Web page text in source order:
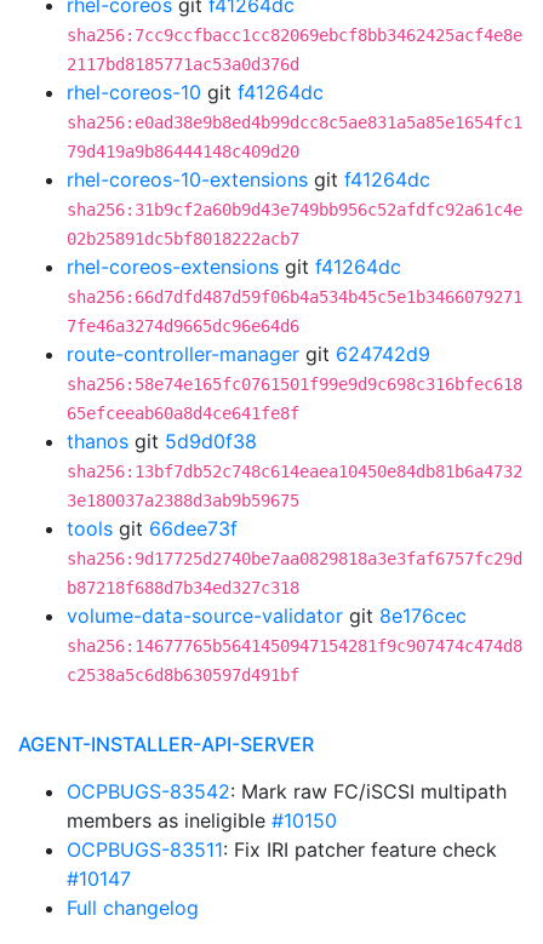
rhel-coreos git f41264dc
sha256:7cc9ccfbacc1cc82069ebcf8bb3462425acf4e8e
2117bd8185771ac53a0d376d
rhel-coreos-10 git f41264dc
sha256:e0ad38e9b8ed4b99dcc8c5ae831a5a85e1654fc1
79d419a9b86444148c409d20
rhel-coreos-10-extensions git f41264dc
sha256:31b9cf2a60b9d43e749bb956c52afdfc92a61c4e
02b25891dc5bf8018222acb7
rhel-coreos-extensions git f41264dc
sha256:66d7dfd487d59f06b4a534b45c5e1b3466079271
7fe46a3274d9665dc96e64d6
route-controller-manager git 624742d9
sha256:58e74e165fc0761501f99e9d9c698c316bfec618
65efceeab60a8d4ce641fe8f
thanos git 5d9d0f38
sha256:13bf7db52c748c614eaea10450e84db81b6a4732
3e180037a2388d3ab9b59675
tools git 66dee73f
sha256:9d17725d2740be7aa0829818a3e3faf6757fc29d
b87218f688d7b34ed327c318
volume-data-source-validator git 8e176cec
sha256:14677765b5641450947154281f9c907474c474d8
c2538a5c6d8b630597d491bf
AGENT-INSTALLER-API-SERVER
OCPBUGS-83542: Mark raw FC/iSCSI multipath
members as ineligible #10150
OCPBUGS-83511: Fix IRI patcher feature check
#10147
Full changelog